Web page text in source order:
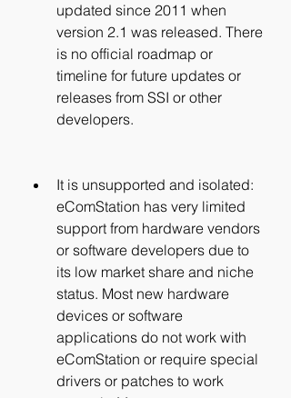
updated since 2011 when
version 2.1 was released. There
is no official roadmap or
timeline for future updates or
releases from SSI or other
developers.
It is unsupported and isolated:
eComStation has very limited
support from hardware vendors
or software developers due to
its low market share and niche
status. Most new hardware
devices or software
applications do not work with
eComStation or require special
drivers or patches to work